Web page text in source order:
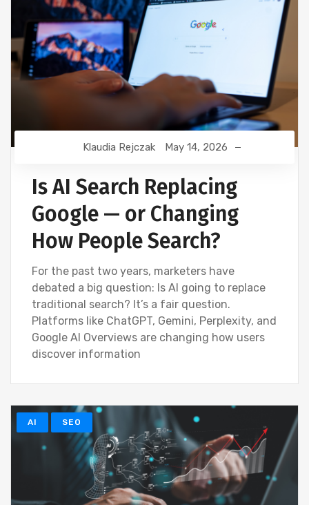
Klaudia Rejczak May 14, 2026
Is AI Search Replacing
Google — or Changing
How People Search?
For the past two years, marketers have
debated a big question: Is AI going to replace
traditional search? It’s a fair question.
Platforms like ChatGPT, Gemini, Perplexity, and
Google AI Overviews are changing how users
discover information
AI SEO